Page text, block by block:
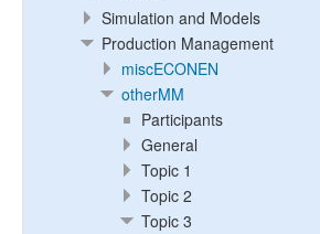
Simulation and Models
Production Management
miscECONEN
otherMM
Participants
General
Topic 1
Topic 2
Topic 3